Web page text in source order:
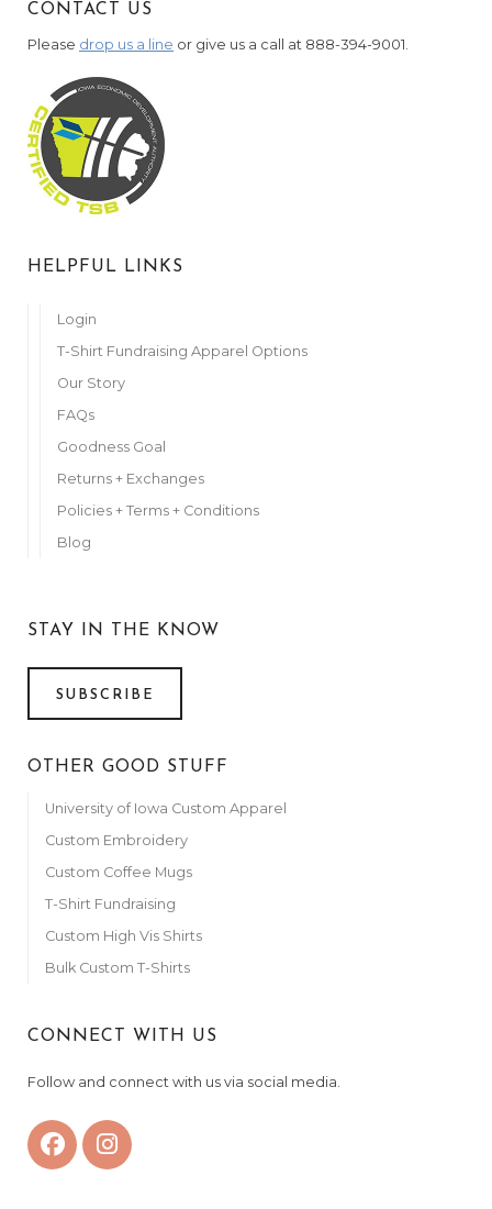
CONTACT US
Please drop us a line or give us a call at 888-394-9001.
HELPFUL LINKS
Login
T-Shirt Fundraising Apparel Options
Our Story
FAQs
Goodness Goal
Returns + Exchanges
Policies + Terms + Conditions
Blog
STAY IN THE KNOW
SUBSCRIBE
OTHER GOOD STUFF
University of Iowa Custom Apparel
Custom Embroidery
Custom Coffee Mugs
T-Shirt Fundraising
Custom High Vis Shirts
Bulk Custom T-Shirts
CONNECT WITH US
Follow and connect with us via social media.